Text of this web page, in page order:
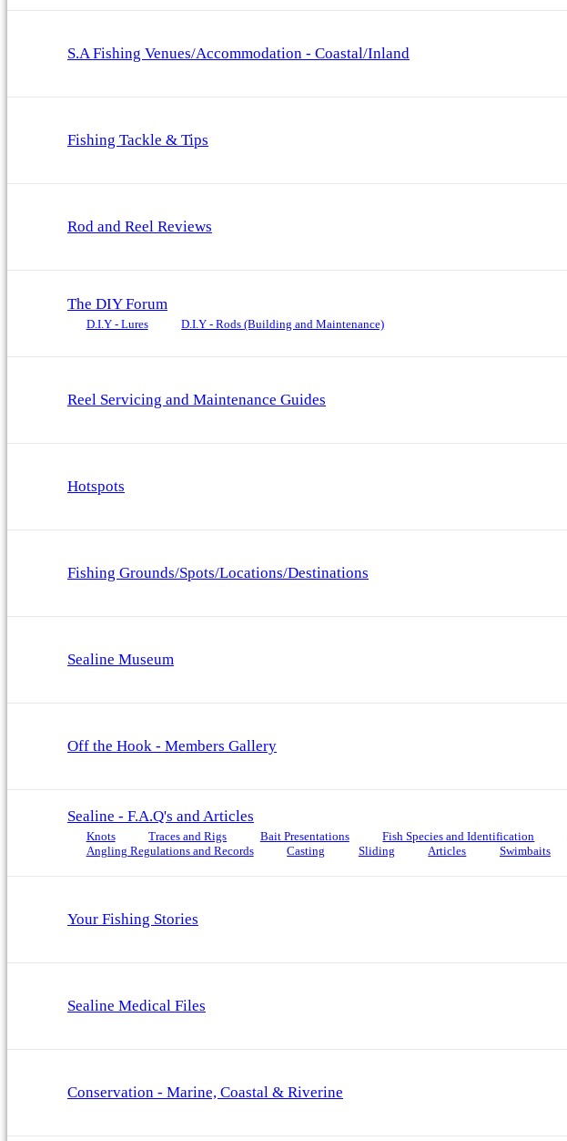
S.A Fishing Venues/Accommodation - Coastal/Inland
Fishing Tackle & Tips
Rod and Reel Reviews
The DIY Forum
D.I.Y - Lures D.I.Y - Rods (Building and Maintenance)
Reel Servicing and Maintenance Guides
Hotspots
Fishing Grounds/Spots/Locations/Destinations
Sealine Museum
Off the Hook - Members Gallery
Sealine - F.A.Q's and Articles
Knots Traces and Rigs Bait Presentations Fish Species and Identification
Angling Regulations and Records
Casting Sliding Articles Swimbaits
Your Fishing Stories
Sealine Medical Files
Conservation - Marine, Coastal & Riverine